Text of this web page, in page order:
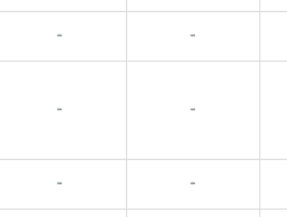
- -
- -
- -